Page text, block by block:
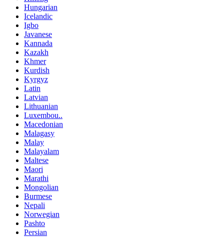
Hungarian
Icelandic
Igbo
Javanese
Kannada
Kazakh
Khmer
Kurdish
Kyrgyz
Latin
Latvian
Lithuanian
Luxembou..
Macedonian
Malagasy
Malay
Malayalam
Maltese
Maori
Marathi
Mongolian
Burmese
Nepali
Norwegian
Pashto
Persian